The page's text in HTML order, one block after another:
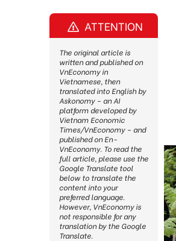
ATTENTION
The original article is
written and published on
VnEconomy in
Vietnamese, then
translated into English by
Askonomy – an AI
platform developed by
Vietnam Economic
Times/VnEconomy – and
published on En-
VnEconomy. To read the
full article, please use the
Google Translate tool
below to translate the
content into your
preferred language.
However, VnEconomy is
not responsible for any
translation by the Google
Translate.